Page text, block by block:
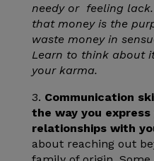
needy or feeling
that money is the
waste money in
Learn to think about
your karma.
3. Communication
the way you
relationships with
about reaching out